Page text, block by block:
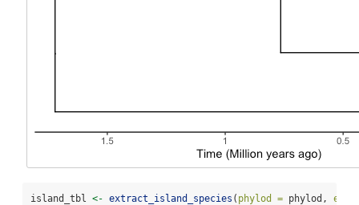
island_tbl <- extract_island_species ( phylod = phylod,